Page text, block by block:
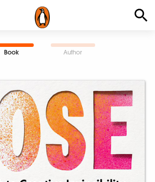
Book Author